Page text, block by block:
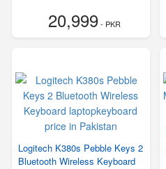
20,999- PKR
Logitech K380s Pebble Keys 2
Bluetooth Wireless Keyboard